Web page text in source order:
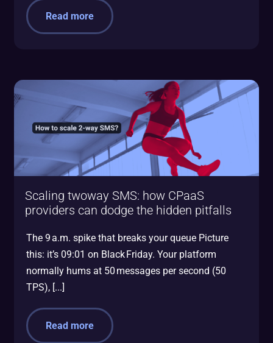
Read more
Scaling twoway SMS: how CPaaS
providers can dodge the hidden pitfalls
The 9 a.m. spike that breaks your queue Picture
this: it’s 09:01 on Black Friday. Your platform
normally hums at 50 messages per second (50
TPS), [...]
Read more